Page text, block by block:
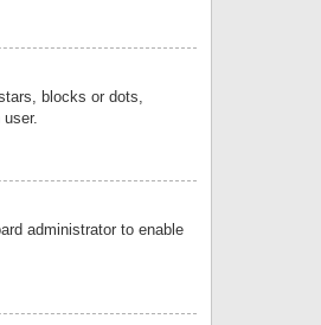
blocks or dots,
administrator to enable